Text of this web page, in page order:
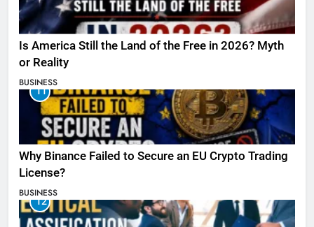
Is America Still the Land of the Free in 2026? Myth
or Reality
BUSINESS
11
Why Binance Failed to Secure an EU Crypto Trading
License?
BUSINESS
12